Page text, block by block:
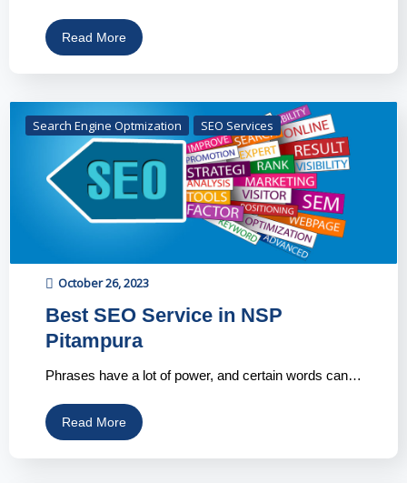
Read More
Search Engine Optmization SEO Services
October 26, 2023
Best SEO Service in NSP
Pitampura
Phrases have a lot of power, and certain words can…
Read More